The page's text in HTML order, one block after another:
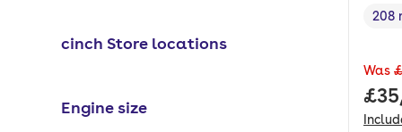
cinch Store locations
Engine size
208
Was